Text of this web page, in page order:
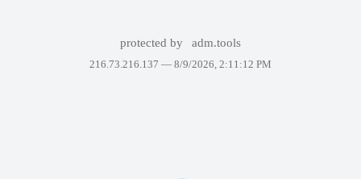
protected by adm.tools
216.73.216.137 — 8/9/2026, 2:11:12 PM